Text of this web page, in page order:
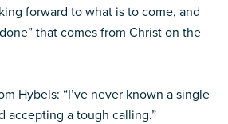
forward to what is to come, and
that comes from Christ on the
Hybels: “I’ve never known a single
accepting a tough calling.”